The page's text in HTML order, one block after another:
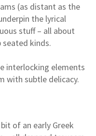
(as distant as the
the lyrical
stuff – all about
kinds.
interlocking elements
with subtle delicacy.
of an early Greek